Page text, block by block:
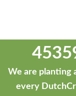
We are planting
every